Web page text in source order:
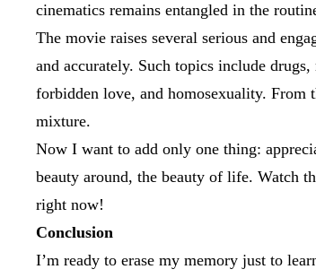
cinematics remains entangled in the
The movie raises several serious and
and accurately. Such topics include
forbidden love, and homosexuality. From
mixture.
Now I want to add only one thing:
beauty around, the beauty of life. Watch
right now!
Conclusion
I’m ready to erase my memory just to